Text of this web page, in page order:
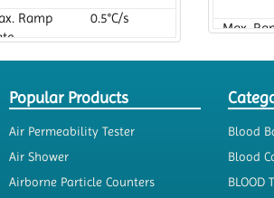
Ramp
0.5°C/s
Max.
Popular Products
Air Permeability Tester
Air Shower
Airborne Particle Counters
Blood
Blood
BLOOD